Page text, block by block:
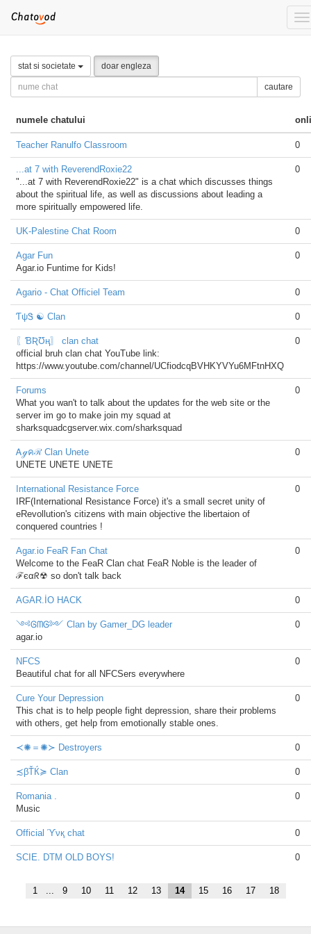
stat si societate doar engleza
cautare
numele chatului
Teacher Ranulfo Classroom 0
...at 7 with ReverendRoxie22
"...at 7 with ReverendRoxie22" is a chat which discusses things
about the spiritual life, as well as discussions about leading a
more spiritually empowered life.
0
UK-Palestine Chat Room 0
Agar Fun
Agar.io Funtime for Kids!
0
Agario - Chat Officiel Team 0
ƬψᏕ ☯ Clan 0
〖ƁƦƱң〗 clan chat
official bruh clan chat YouTube link:
https://www.youtube.com/channel/UCfiodcqBVHKYVYu6MFtnHXQ
0
Forums
What you wan't to talk about the updates for the web site or the
server im go to make join my squad at
sharksquadcgserver.wix.com/sharksquad
0
Ꭺℊคℛ Clan Unete
UNETE UNETE UNETE
0
International Resistance Force
IRF(International Resistance Force) it's a small secret unity of
eRevollution's citizens with main objective the libertaion of
conquered countries !
0
Agar.io FeaR Fan Chat
Welcome to the FeaR Clan chat FeaR Noble is the leader of
ℱєαᖇ☢ so don't talk back
0
AGAR.İO HACK 0
༺ᎶᗰᎶ༻ Clan by Gamer_DG leader
agar.io
0
NFCS
Beautiful chat for all NFCSers everywhere
0
Cure Your Depression
This chat is to help people fight depression, share their problems
with others, get help from emotionally stable ones.
0
≺✺＝✺≻ Destroyers 0
≾βŤЌ≽ Clan 0
Romania .
Music
0
Official ϓνқ chat 0
SCIE. DTM OLD BOYS! 0
1 ... 9 10 11 12 13 14 15 16 17 18